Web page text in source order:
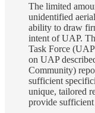
The limited
unidentified
ability to draw
intent of UAP.
Task Force
on UAP
Community)
sufficient
unique, tailored
provide